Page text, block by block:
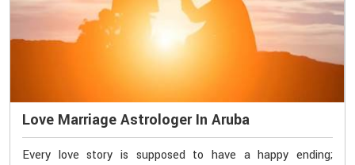
Love Marriage Astrologer In Aruba
Every love story is supposed to have a happy ending;